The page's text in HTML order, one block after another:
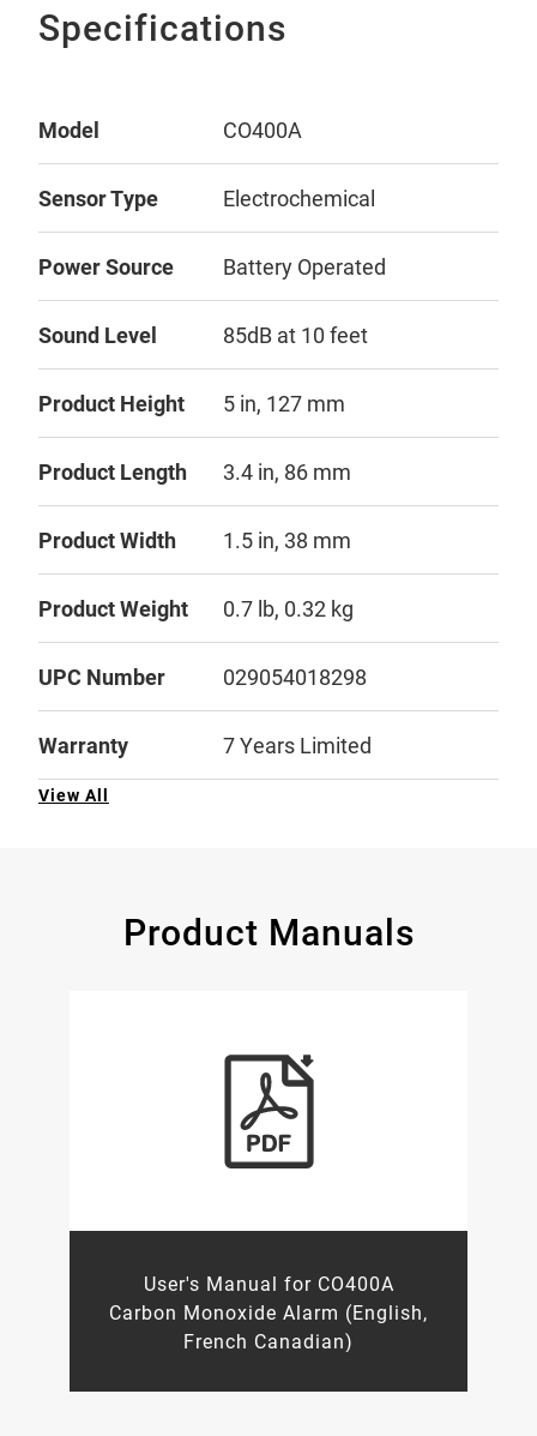
Specifications
Model CO400A
Sensor Type Electrochemical
Power Source Battery Operated
Sound Level 85dB at 10 feet
Product Height 5 in, 127 mm
Product Length 3.4 in, 86 mm
Product Width 1.5 in, 38 mm
Product Weight 0.7 lb, 0.32 kg
UPC Number 029054018298
Warranty 7 Years Limited
View All
Product Manuals
User's Manual for CO400A
Carbon Monoxide Alarm (English,
French Canadian)